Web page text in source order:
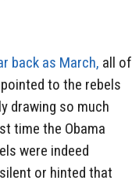
back as March, all of
to the rebels
drawing so much
time the Obama
were indeed
or hinted that